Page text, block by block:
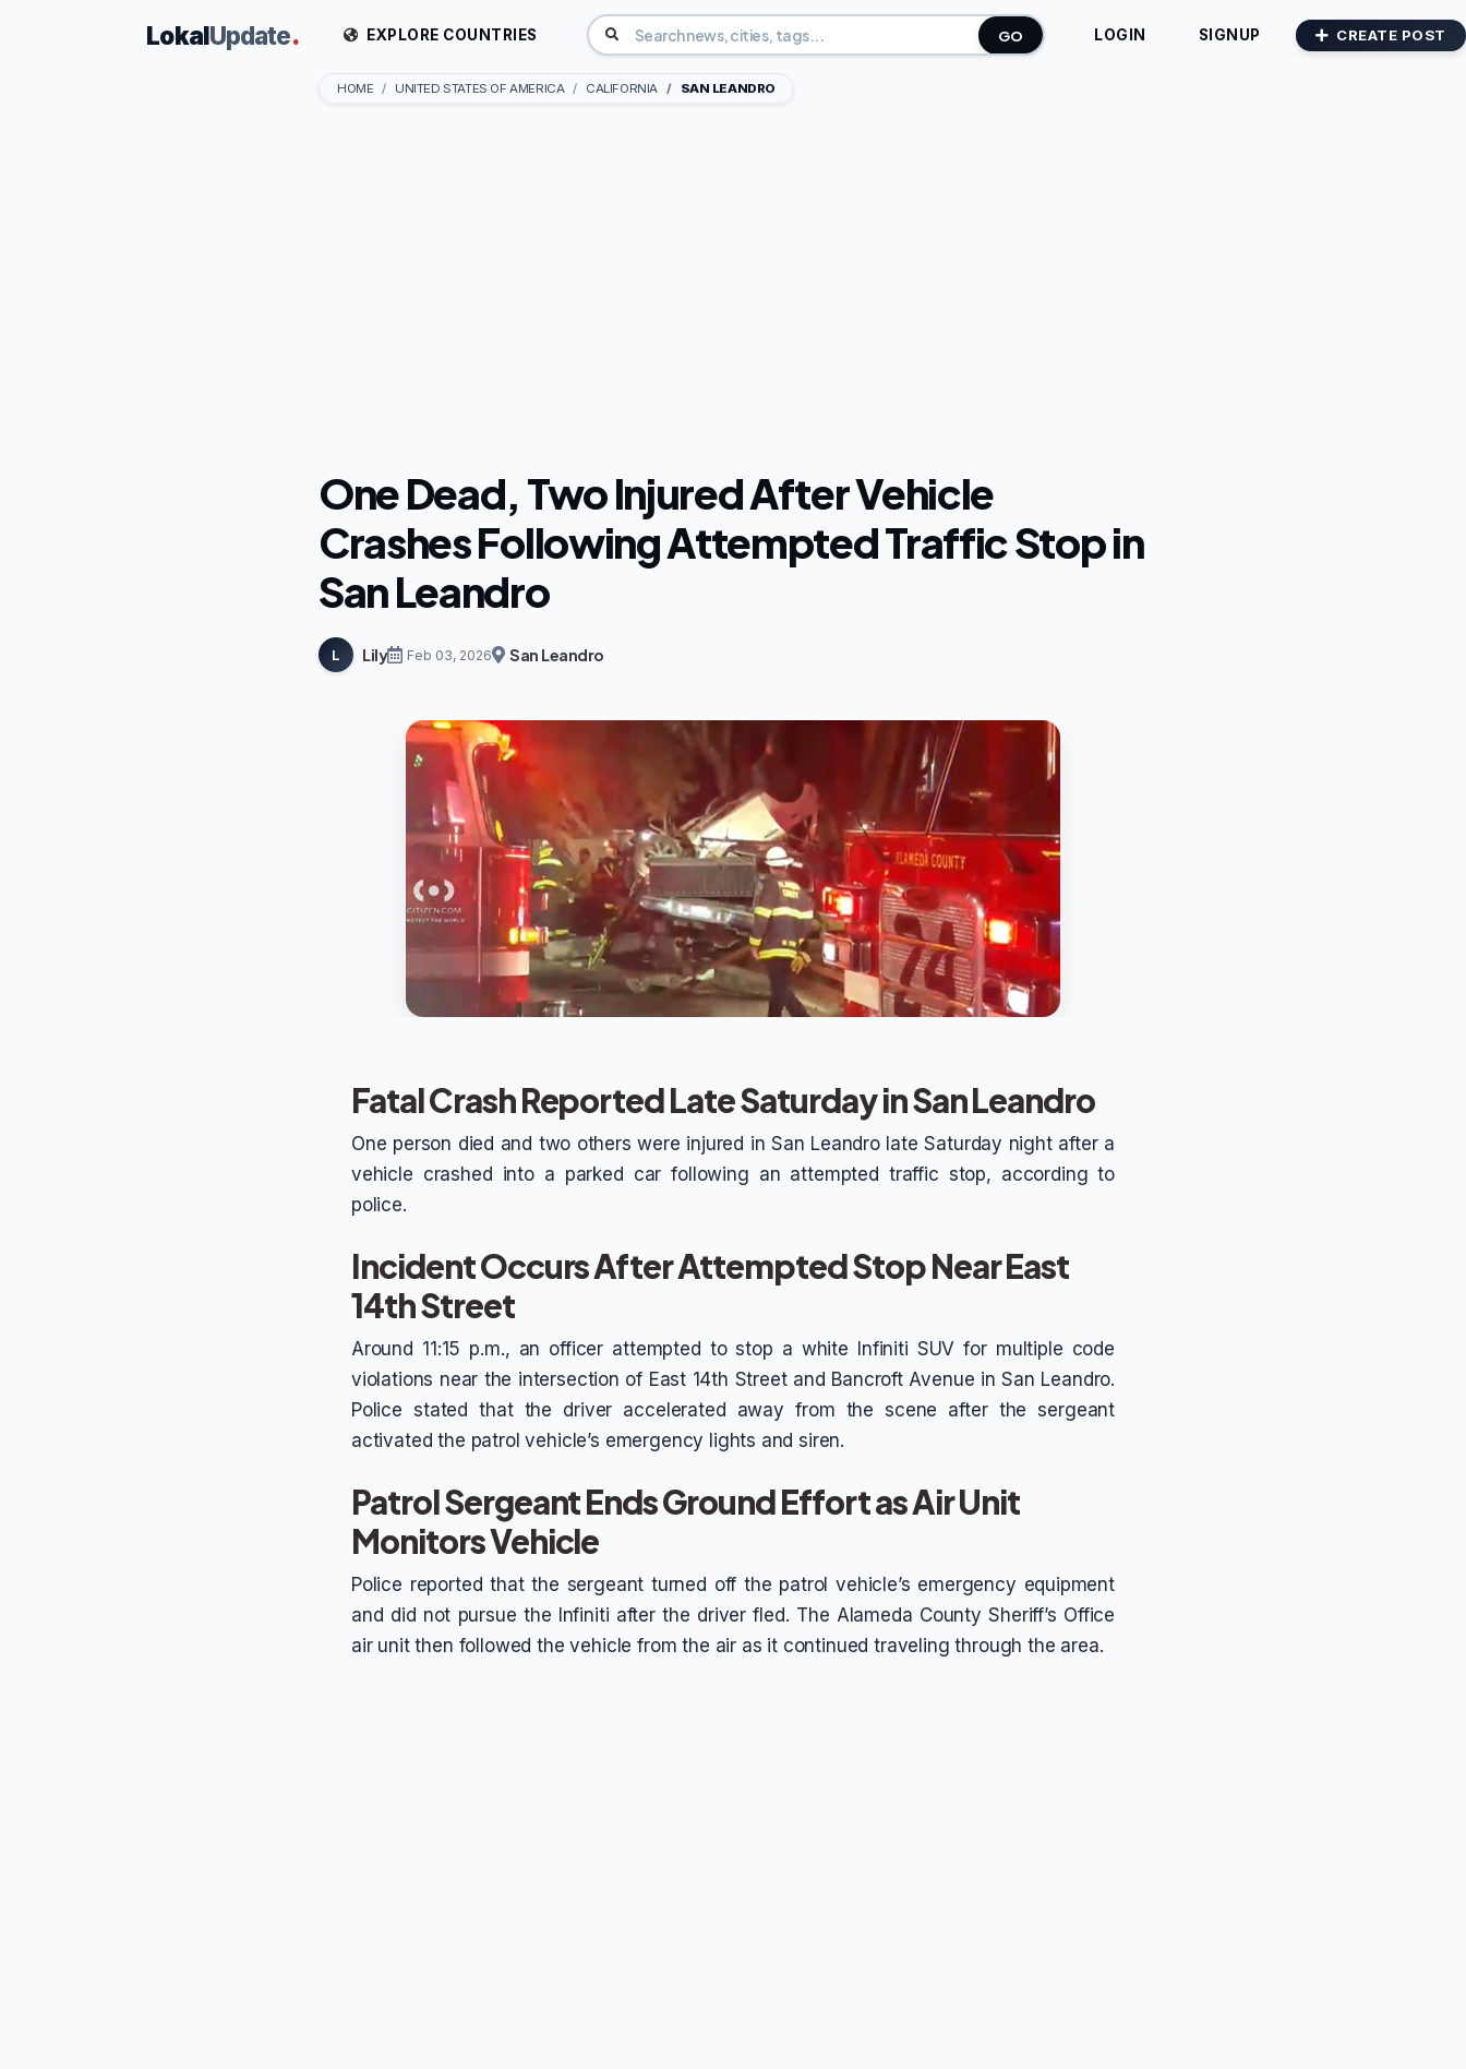
LokalUpdate. EXPLORE COUNTRIES GO LOGIN SIGNUP CREATE POST
HOME UNITED STATES OF AMERICA CALIFORNIA SAN LEANDRO
One Dead, Two Injured After Vehicle
Crashes Following Attempted Traffic Stop in
San Leandro
L Lily Feb 03, 2026 San Leandro
Fatal Crash Reported Late Saturday in San Leandro
One person died and two others were injured in San Leandro late Saturday night after a
vehicle crashed into a parked car following an attempted traffic stop, according to
police.
Incident Occurs After Attempted Stop Near East
14th Street
Around 11:15 p.m., an officer attempted to stop a white Infiniti SUV for multiple code
violations near the intersection of East 14th Street and Bancroft Avenue in San Leandro.
Police stated that the driver accelerated away from the scene after the sergeant
activated the patrol vehicle’s emergency lights and siren.
Patrol Sergeant Ends Ground Effort as Air Unit
Monitors Vehicle
Police reported that the sergeant turned off the patrol vehicle’s emergency equipment
and did not pursue the Infiniti after the driver fled. The Alameda County Sheriff’s Office
air unit then followed the vehicle from the air as it continued traveling through the area.